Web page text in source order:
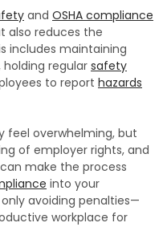
and OSHA compliance
also reduces the
includes maintaining
regular safety
to report hazards
feel overwhelming, but
of employer rights, and
can make the process
into your
avoiding penalties—
workplace for